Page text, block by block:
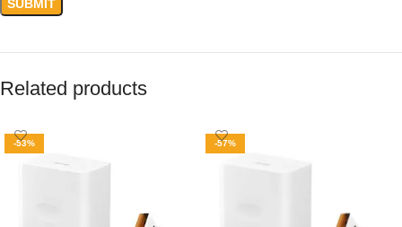
Related products
-53% -57%